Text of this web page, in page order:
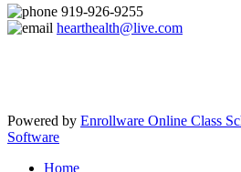
919-926-9255
hearthealth@live.com
Powered by Enrollware Online Class
Software
Home